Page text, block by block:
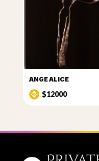
ANGE ALICE
$12000